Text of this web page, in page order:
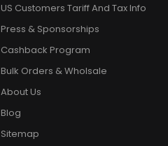
US Customers Tariff And Tax Info
Press & Sponsorships
Cashback Program
Bulk Orders & Wholsale
About Us
Blog
Sitemap